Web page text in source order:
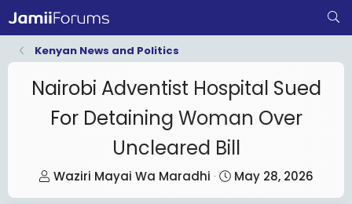
Kenyan News and Politics
Nairobi Adventist Hospital Sued
For Detaining Woman Over
Uncleared Bill
T
h
Waziri Mayai Wa Maradhi
S
t
May 28, 2026